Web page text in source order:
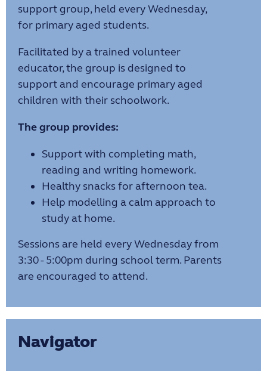
support group, held every Wednesday,
for primary aged students.
Facilitated by a trained volunteer
educator, the group is designed to
support and encourage primary aged
children with their schoolwork.
The group provides:
Support with completing math,
reading and writing homework.
Healthy snacks for afternoon tea.
Help modelling a calm approach to
study at home.
Sessions are held every Wednesday from
3:30 - 5:00pm during school term. Parents
are encouraged to attend.
Navigator